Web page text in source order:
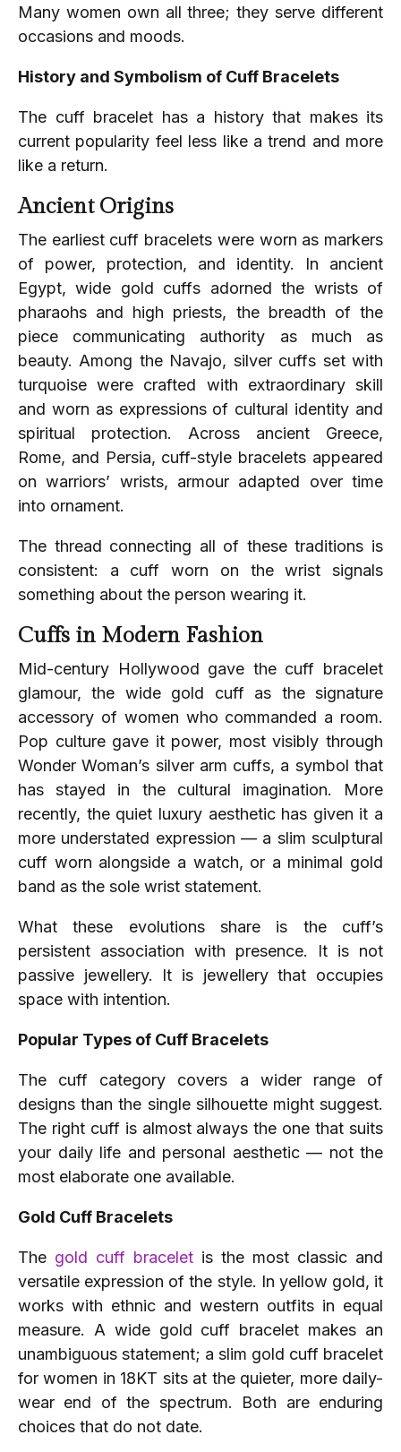
Many women own all three; they serve different
occasions and moods.
History and Symbolism of Cuff Bracelets
The cuff bracelet has a history that makes its
current popularity feel less like a trend and more
like a return.
Ancient Origins
The earliest cuff bracelets were worn as markers
of power, protection, and identity. In ancient
Egypt, wide gold cuffs adorned the wrists of
pharaohs and high priests, the breadth of the
piece communicating authority as much as
beauty. Among the Navajo, silver cuffs set with
turquoise were crafted with extraordinary skill
and worn as expressions of cultural identity and
spiritual protection. Across ancient Greece,
Rome, and Persia, cuff-style bracelets appeared
on warriors’ wrists, armour adapted over time
into ornament.
The thread connecting all of these traditions is
consistent: a cuff worn on the wrist signals
something about the person wearing it.
Cuffs in Modern Fashion
Mid-century Hollywood gave the cuff bracelet
glamour, the wide gold cuff as the signature
accessory of women who commanded a room.
Pop culture gave it power, most visibly through
Wonder Woman’s silver arm cuffs, a symbol that
has stayed in the cultural imagination. More
recently, the quiet luxury aesthetic has given it a
more understated expression — a slim sculptural
cuff worn alongside a watch, or a minimal gold
band as the sole wrist statement.
What these evolutions share is the cuff’s
persistent association with presence. It is not
passive jewellery. It is jewellery that occupies
space with intention.
Popular Types of Cuff Bracelets
The cuff category covers a wider range of
designs than the single silhouette might suggest.
The right cuff is almost always the one that suits
your daily life and personal aesthetic — not the
most elaborate one available.
Gold Cuff Bracelets
The gold cuff bracelet is the most classic and
versatile expression of the style. In yellow gold, it
works with ethnic and western outfits in equal
measure. A wide gold cuff bracelet makes an
unambiguous statement; a slim gold cuff bracelet
for women in 18KT sits at the quieter, more daily-
wear end of the spectrum. Both are enduring
choices that do not date.